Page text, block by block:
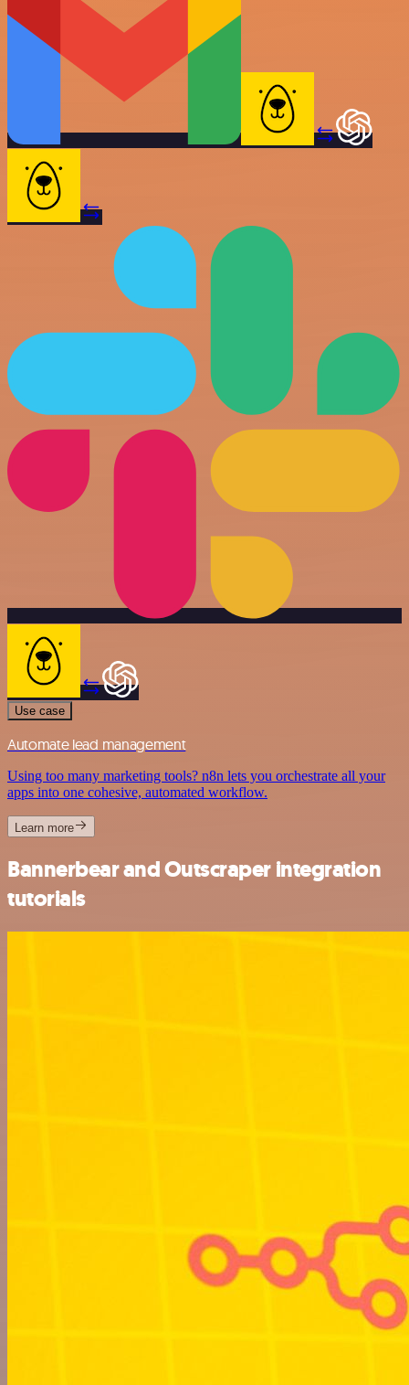
Use case
Automate lead management
Using too many marketing tools? n8n lets you orchestrate all your
apps into one cohesive, automated workflow.
Learn more
Bannerbear and Outscraper integration
tutorials